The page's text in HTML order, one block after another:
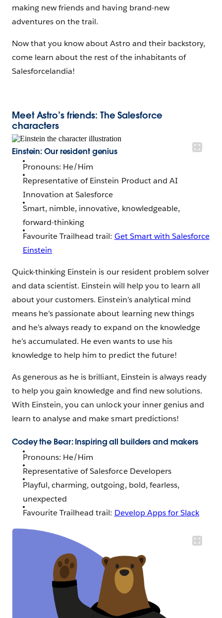
making new friends and having brand-new
adventures on the trail.
Now that you know about Astro and their backstory,
come learn about the rest of the inhabitants of
Salesforcelandia!
Meet Astro’s friends: The Salesforce
characters
Einstein: Our resident genius
Pronouns: He/Him
Representative of Einstein Product and AI
Innovation at Salesforce
Smart, nimble, innovative, knowledgeable,
forward-thinking
Favourite Trailhead trail: Get Smart with Salesforce
Einstein
Quick-thinking Einstein is our resident problem solver
and data scientist. Einstein will help you to learn all
about your customers. Einstein’s analytical mind
means he’s passionate about learning new things
and he’s always ready to expand on the knowledge
he’s accumulated. He even wants to use his
knowledge to help him to predict the future!
As generous as he is brilliant, Einstein is always ready
to help you gain knowledge and find new solutions.
With Einstein, you can unlock your inner genius and
learn to analyse and make smart predictions!
Codey the Bear: Inspiring all builders and makers
Pronouns: He/Him
Representative of Salesforce Developers
Playful, charming, outgoing, bold, fearless,
unexpected
Favourite Trailhead trail: Develop Apps for Slack